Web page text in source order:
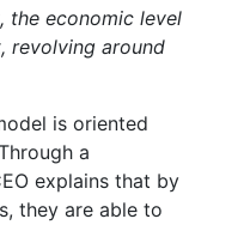
the economic level
revolving around
is oriented
a
explains that by
they are able to